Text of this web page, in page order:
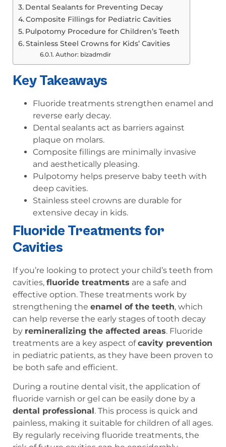
Dental Sealants for Preventing Decay
Composite Fillings for Pediatric Cavities
Pulpotomy Procedure for Children’s Teeth
Stainless Steel Crowns for Kids’ Cavities
Author: bizadmdir
Key Takeaways
Fluoride treatments strengthen enamel and
reverse early decay.
Dental sealants act as barriers against
plaque on molars.
Composite fillings are minimally invasive
and aesthetically pleasing.
Pulpotomy helps preserve baby teeth with
deep cavities.
Stainless steel crowns are durable for
extensive decay in kids.
Fluoride Treatments for
Cavities
If you’re looking to protect your child’s teeth from
cavities, fluoride treatments are a safe and
effective option. These treatments work by
strengthening the enamel of the teeth, which
can help reverse the early stages of tooth decay
by remineralizing the affected areas. Fluoride
treatments are a key aspect ofcavity prevention
in pediatric patients, as they have been proven to
be both safe and efficient.
During a routine dental visit, the application of
fluoride varnish or gel can be easily done by a
dental professional . This process is quick and
painless, making it suitable for children of all ages.
By regularly receiving fluoride treatments, the